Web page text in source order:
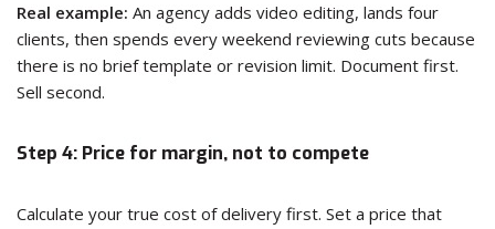
Real example: An agency adds video editing, lands four
clients, then spends every weekend reviewing cuts because
there is no brief template or revision limit. Document first.
Sell second.
Step 4: Price for margin, not to compete
Calculate your true cost of delivery first. Set a price that